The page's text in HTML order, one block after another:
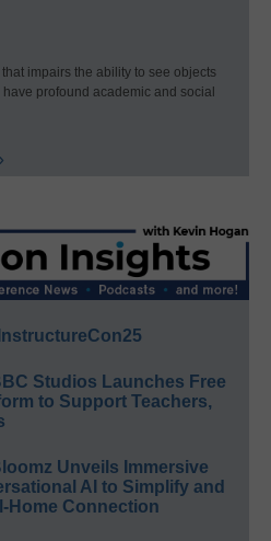
impairs the ability to see objects
profound academic and social
Studios Launches Free
to Support Teachers,
Unveils Immersive
AI to Simplify and
Home Connection